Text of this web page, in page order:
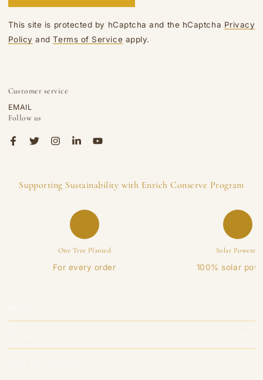
This site is protected by hCaptcha and the hCaptcha Privacy
Policy andTerms of Service apply.
Customer service
EMAIL
Follow us
FacebookTwitterInstagramLinkedInYouTube
Supporting Sustainability with Enrich Conserve Program
One Tree Planted
For every order
Solar Powered
100% solar